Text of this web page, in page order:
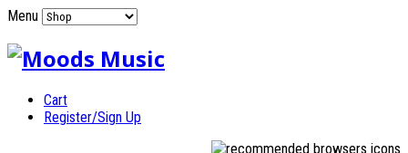
Menu
Cart
Register/Sign Up